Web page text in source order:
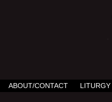
ABOUT/CONTACT LITURGY